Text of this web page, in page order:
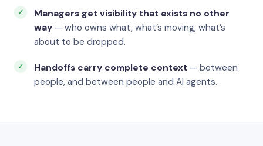
Managers get visibility that exists no other
way — who owns what, what’s moving, what’s
about to be dropped.
Handoffs carry complete context — between
people, and between people and AI agents.